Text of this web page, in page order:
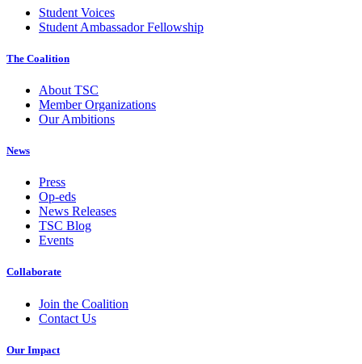
Student Voices
Student Ambassador Fellowship
The Coalition
About TSC
Member Organizations
Our Ambitions
News
Press
Op-eds
News Releases
TSC Blog
Events
Collaborate
Join the Coalition
Contact Us
Our Impact